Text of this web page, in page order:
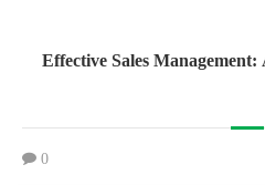
Effective Sales Management:
0